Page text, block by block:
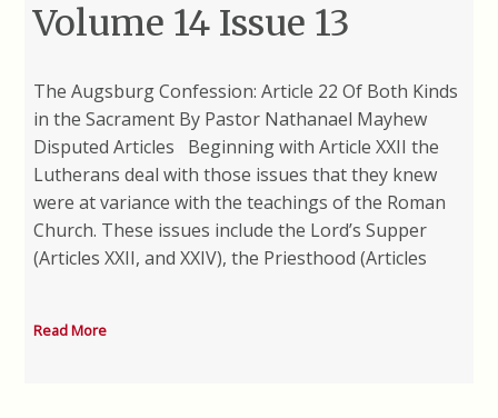
Volume 14 Issue 13
The Augsburg Confession: Article 22 Of Both Kinds
in the Sacrament By Pastor Nathanael Mayhew
Disputed Articles Beginning with Article XXII the
Lutherans deal with those issues that they knew
were at variance with the teachings of the Roman
Church. These issues include the Lord’s Supper
(Articles XXII, and XXIV), the Priesthood (Articles
Read More